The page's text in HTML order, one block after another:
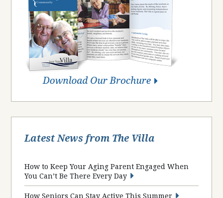
Latest News from The Villa
How to Keep Your Aging Parent Engaged When
You Can’t Be There Every Day
How Seniors Can Stay Active This Summer